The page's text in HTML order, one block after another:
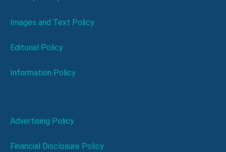
Images and Text Policy
Editorial Policy
Information Policy
Advertising Policy
Financial Disclosure Policy